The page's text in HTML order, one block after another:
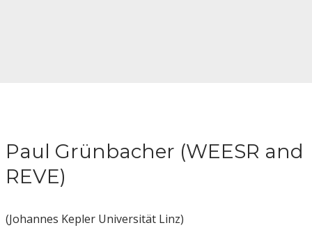
Paul Grünbacher (WEESR and
REVE)
(Johannes Kepler Universität Linz)